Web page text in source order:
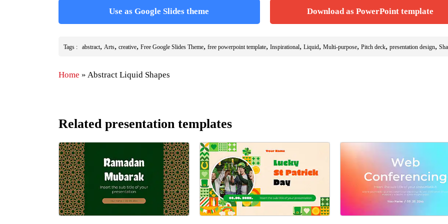
Use as Google Slides theme Download as PowerPoint template
Tags : abstract, Arts, creative, Free Google Slides Theme, free powerpoint template, Inspirational, Liquid, Multi-purpose, Pitch deck, presentation design,
Home » Abstract Liquid Shapes
Related presentation templates